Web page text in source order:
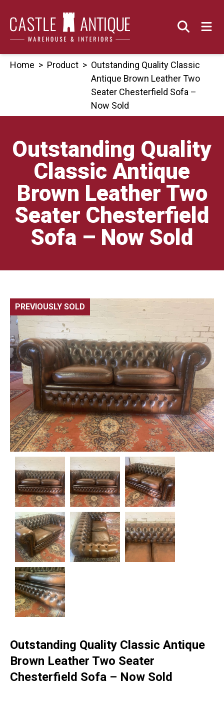
content
Home > Product > Outstanding Quality Classic
Antique Brown Leather Two
Seater Chesterfield Sofa –
Now Sold
Outstanding Quality
Classic Antique
Brown Leather Two
Seater Chesterfield
Sofa – Now Sold
PREVIOUSLY SOLD
Outstanding Quality Classic Antique
Brown Leather Two Seater
Chesterfield Sofa – Now Sold